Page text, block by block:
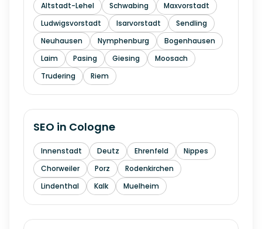
Altstadt-Lehel Schwabing
Maxvorstadt
Ludwigsvorstadt
Isarvorstadt
Sendling
Neuhausen
Nymphenburg
Bogenhausen
Laim
Pasing Giesing
Moosach
Trudering
Riem
SEO in Cologne
Innenstadt Deutz Ehrenfeld
Nippes
Chorweiler
Porz
Rodenkirchen
Lindenthal
Kalk Muelheim